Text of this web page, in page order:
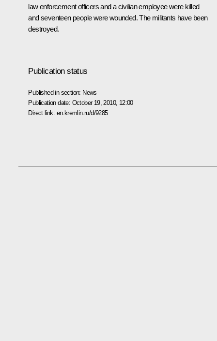
law enforcement officers and a civilian employee were killed
and seventeen people were wounded. The militants have been
destroyed.
Publication status
Published in section: News
Publication date: October 19, 2010, 12:00
Direct link: en.kremlin.ru/d/9285